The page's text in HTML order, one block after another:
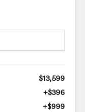
$13,599
+$396
+$999